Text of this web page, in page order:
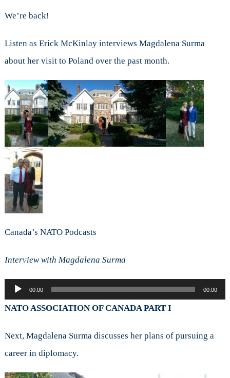
with
We’re back!
Listen as Erick McKinlay interviews Magdalena Surma
about her visit to Poland over the past month.
Canada’s NATO Podcasts
Interview with Magdalena Surma
Audio
Player
00:00 00:00
NATO ASSOCIATION OF CANADA PART I
Next, Magdalena Surma discusses her plans of pursuing a
career in diplomacy.